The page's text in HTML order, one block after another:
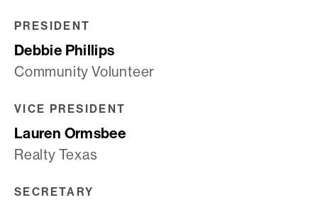
PRESIDENT
Debbie Phillips
Community Volunteer
VICE PRESIDENT
Lauren Ormsbee
Realty Texas
SECRETARY